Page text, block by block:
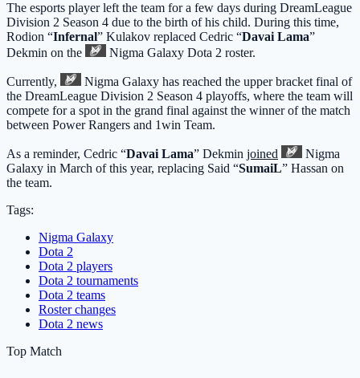
The esports player left the team for a few days during DreamLeague
Division 2 Season 4 due to the birth of his child. During this time,
Rodion “Infernal” Kulakov replaced Cedric “Davai Lama”
Dekmin on the
Nigma Galaxy Dota 2 roster.
Currently, Nigma Galaxy has reached the upper bracket final of
the DreamLeague Division 2 Season 4 playoffs, where the team will
compete for a spot in the grand final against the winner of the match
between Power Rangers and 1win Team.
As a reminder, Cedric “Davai Lama” Dekmin joined
Nigma
Galaxy in March of this year, replacing Said “SumaiL” Hassan on
the team.
Tags:
Nigma Galaxy
Dota 2
Dota 2 players
Dota 2 tournaments
Dota 2 teams
Roster changes
Dota 2 news
Top Match